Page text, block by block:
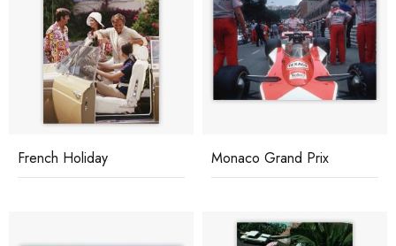
French Holiday Monaco Grand Prix